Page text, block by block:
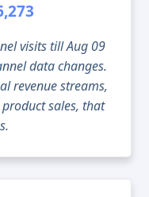
visits till Aug 09
data changes.
revenue streams,
sales, that